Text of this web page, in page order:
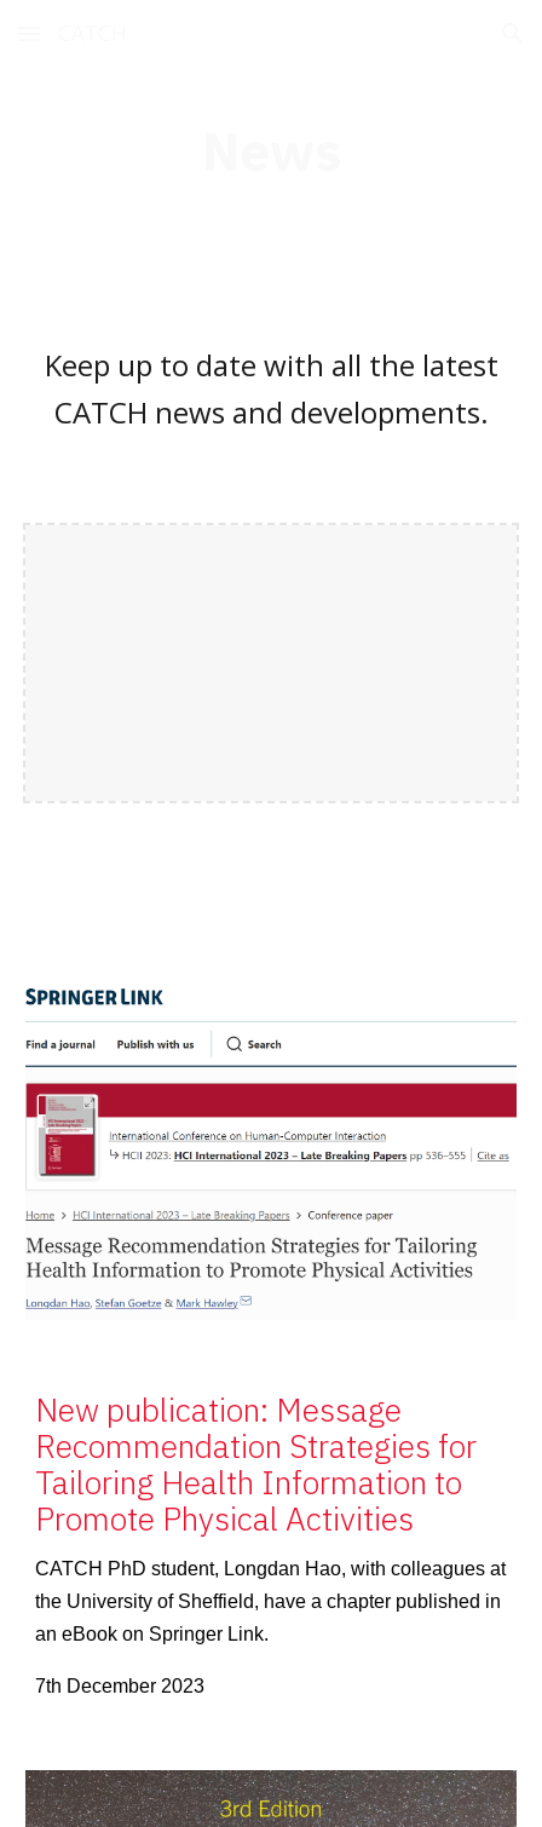
Keep up to date with all the latest
CATCH news and developments.
New publication: Message
Recommendation Strategies for
Tailoring Health Information to
Promote Physical Activities
CATCH PhD student, Longdan Hao, with colleagues at
the University of Sheffield, have a chapter published in
an eBook on Springer Link.
7th December 2023